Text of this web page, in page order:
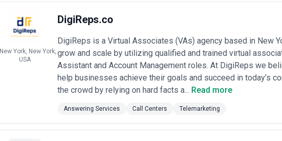
New York, New York,
USA
DigiReps.co
DigiReps is a Virtual Associates (VAs) agency based in New
grow and scale by utilizing qualified and trained virtual
Assistant and Account Management roles. At DigiReps we
help businesses achieve their goals and succeed in today’s
the crowd by relying on hard facts a... Read more
Answering Services Call Centers Telemarketing